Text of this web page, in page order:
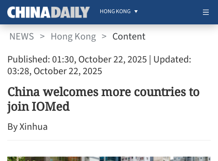
HONG KONG
NEWS > Hong Kong > Content
Published: 01:30, October 22, 2025 | Updated:
03:28, October 22, 2025
China welcomes more countries to
join IOMed
By Xinhua